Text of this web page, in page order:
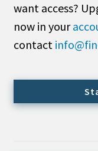
All
Administrator/
Alternatives
Cash/Currency
Consultant/
want access?
now in your
contact